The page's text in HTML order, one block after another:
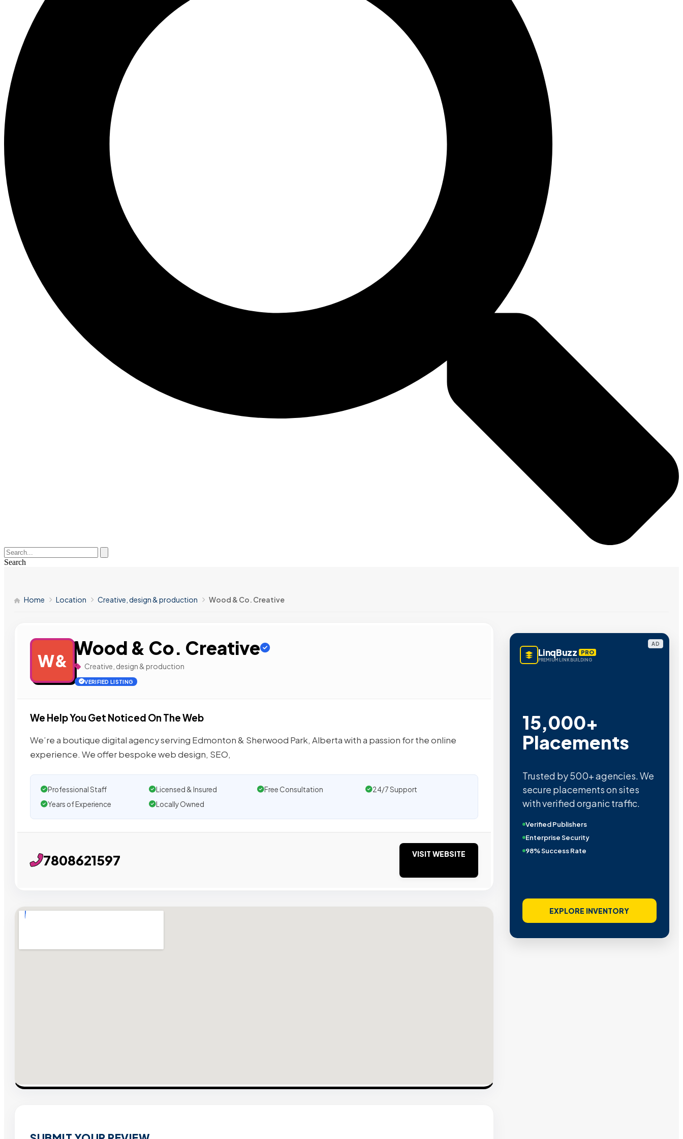
Search
Home Location Creative, design & production Wood & Co. Creative
W&
Wood & Co. Creative
Creative, design & production
VERIFIED LISTING
We Help You Get Noticed On The Web
We’re a boutique digital agency serving Edmonton & Sherwood Park, Alberta with a passion for the online
experience. We offer bespoke web design, SEO,
Professional Staff Licensed & Insured Free Consultation
24/7 Support
Years of Experience
Locally Owned
7808621597 VISIT WEBSITE
AD
LinqBuzz PRO
PREMIUM LINK BUILDING
15,000+
Placements
Trusted by 500+ agencies. We
secure placements on sites
with verified organic traffic.
Verified Publishers
Enterprise Security
98% Success Rate
EXPLORE INVENTORY